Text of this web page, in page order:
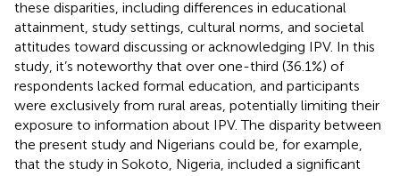
these disparities, including differences in educational
attainment, study settings, cultural norms, and societal
attitudes toward discussing or acknowledging IPV. In this
study, it’s noteworthy that over one-third (36.1%) of
respondents lacked formal education, and participants
were exclusively from rural areas, potentially limiting their
exposure to information about IPV. The disparity between
the present study and Nigerians could be, for example,
that the study in Sokoto, Nigeria, included a significant